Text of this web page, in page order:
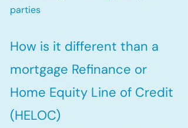
parties
How is it different than a
mortgage Refinance or
Home Equity Line of Credit
(HELOC)